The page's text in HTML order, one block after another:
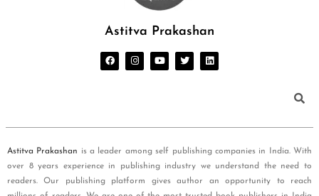
Astitva Prakashan
Astitva Prakashan is a leader among self publishing companies in India. With
over 8 years experience in publishing industry we understand the need to
readers. Our publishing platform gives author an opportunity to reach